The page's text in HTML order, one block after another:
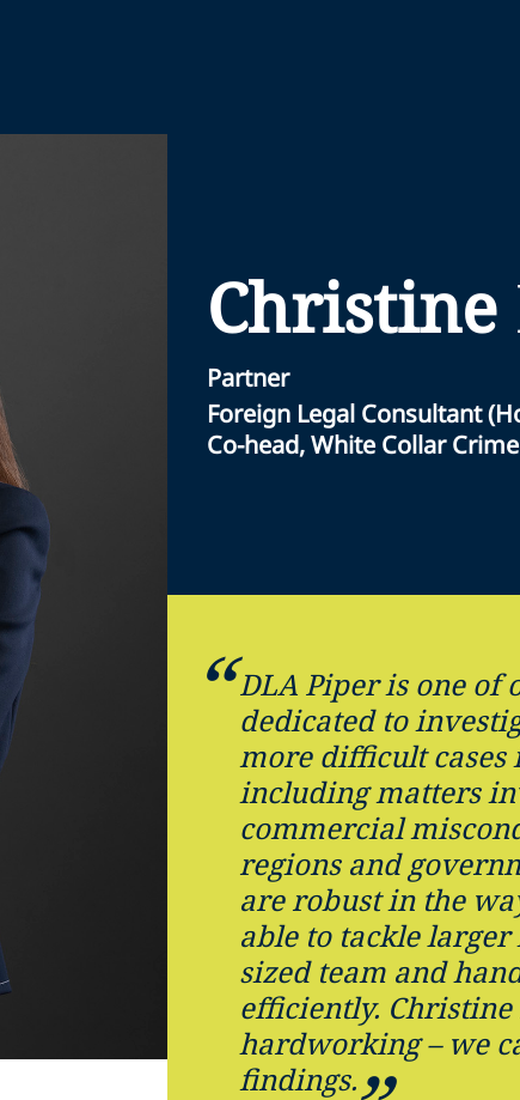
Christine
Partner
Foreign Legal Consultant
Co-head, White Collar
DLA Piper is one of
dedicated to
more difficult cases
including matters
commercial
regions and
are robust in the
able to tackle
sized team and
efficiently.
hardworking – we
findings.